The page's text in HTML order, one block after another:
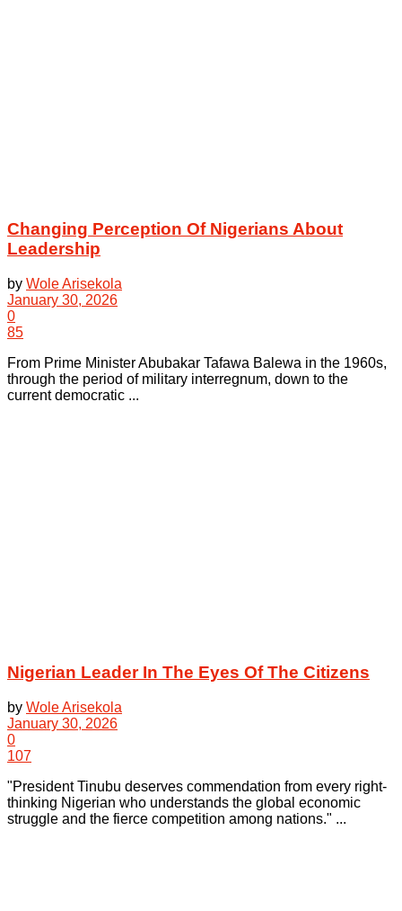
Changing Perception Of Nigerians About
Leadership
by Wole Arisekola
January 30, 2026
0
85
From Prime Minister Abubakar Tafawa Balewa in the 1960s,
through the period of military interregnum, down to the
current democratic ...
Nigerian Leader In The Eyes Of The Citizens
by Wole Arisekola
January 30, 2026
0
107
"President Tinubu deserves commendation from every right-
thinking Nigerian who understands the global economic
struggle and the fierce competition among nations." ...